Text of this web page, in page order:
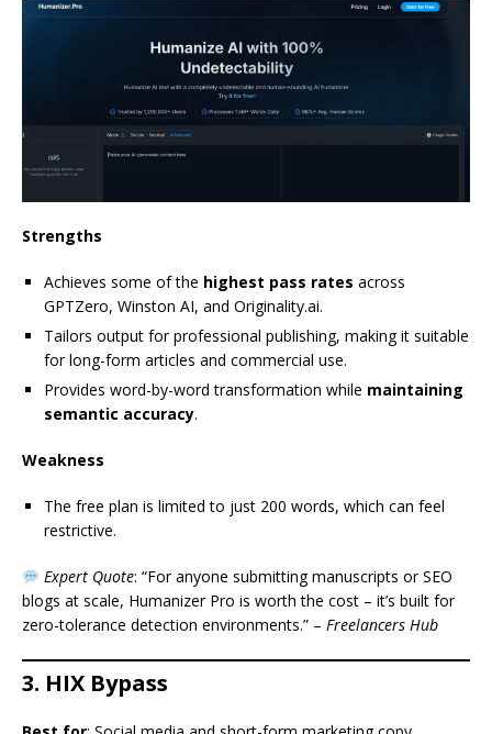
Strengths
Achieves some of the highest pass rates across
GPTZero, Winston AI, and Originality.ai.
Tailors output for professional publishing, making it suitable
for long-form articles and commercial use.
Provides word-by-word transformation while maintaining
semantic accuracy.
Weakness
The free plan is limited to just 200 words, which can feel
restrictive.
Expert Quote: “For anyone submitting manuscripts or SEO
blogs at scale, Humanizer Pro is worth the cost – it’s built for
zero-tolerance detection environments.” – Freelancers Hub
3. HIX Bypass